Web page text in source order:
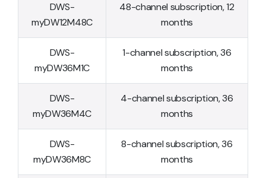
DWS-
myDW12M48C
48-channel subscription, 12
months
DWS-
myDW36M1C
1-channel subscription, 36
months
DWS-
myDW36M4C
4-channel subscription, 36
months
DWS-
myDW36M8C
8-channel subscription, 36
months